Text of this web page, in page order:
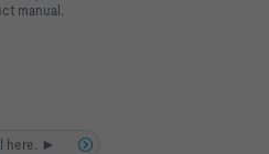
manual.
here. ►